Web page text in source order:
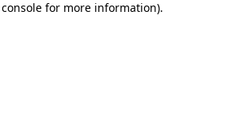
for more information).